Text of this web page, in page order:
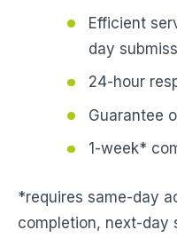
Efficient
day
24-hour
Guarantee
1-week*
*requires same-day
completion, next-day